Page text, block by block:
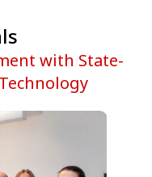
with State-